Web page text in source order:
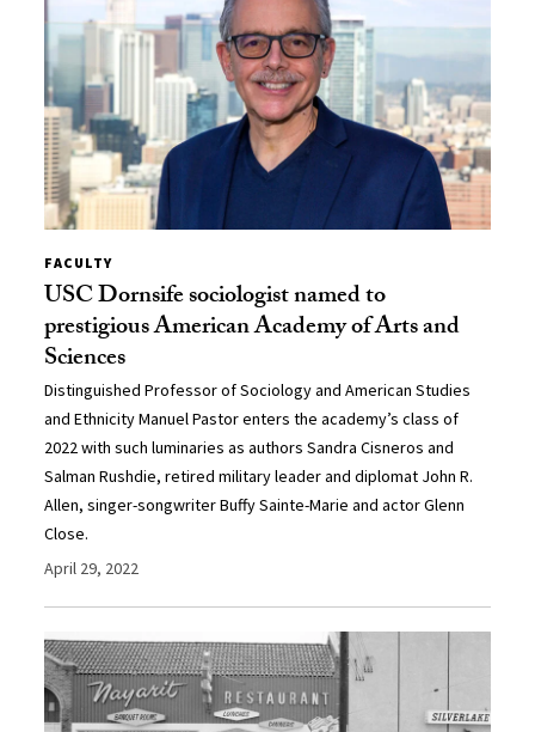
FACULTY
USC Dornsife sociologist named to
prestigious American Academy of Arts and
Sciences
Distinguished Professor of Sociology and American Studies
and Ethnicity Manuel Pastor enters the academy’s class of
2022 with such luminaries as authors Sandra Cisneros and
Salman Rushdie, retired military leader and diplomat John R.
Allen, singer-songwriter Buffy Sainte-Marie and actor Glenn
Close.
April 29, 2022